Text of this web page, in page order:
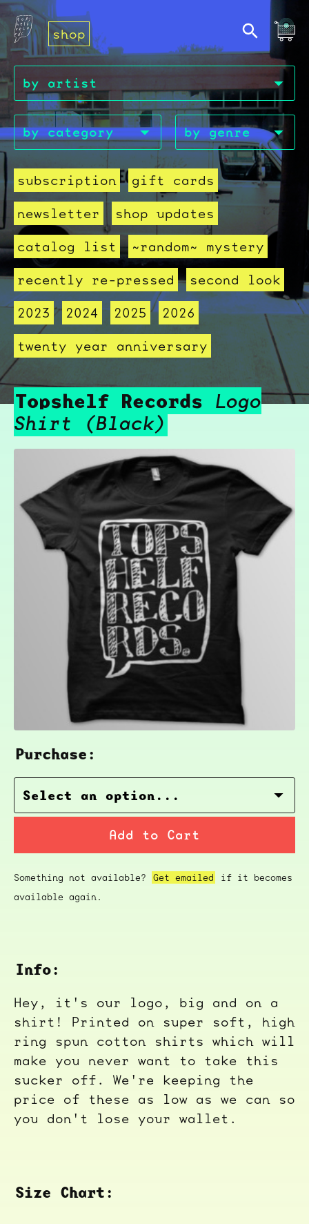
shop
subscription
gift cards
newsletter
shop updates
catalog list
~random~ mystery
recently re-pressed
second look
2023
2024 2025
2026
twenty year anniversary
Topshelf Records Logo
Shirt (Black)
Purchase:
Add to Cart
Something not available? Get emailed
if it becomes
available again.
Info:
Hey, it's our logo, big and on a
shirt! Printed on super soft, high
ring spun cotton shirts which will
make you never want to take this
sucker off. We're keeping the
price of these as low as we can so
you don't lose your wallet.
Size Chart: